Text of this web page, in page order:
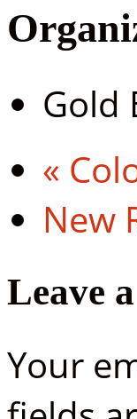
Gold
«
New
Leave
Your